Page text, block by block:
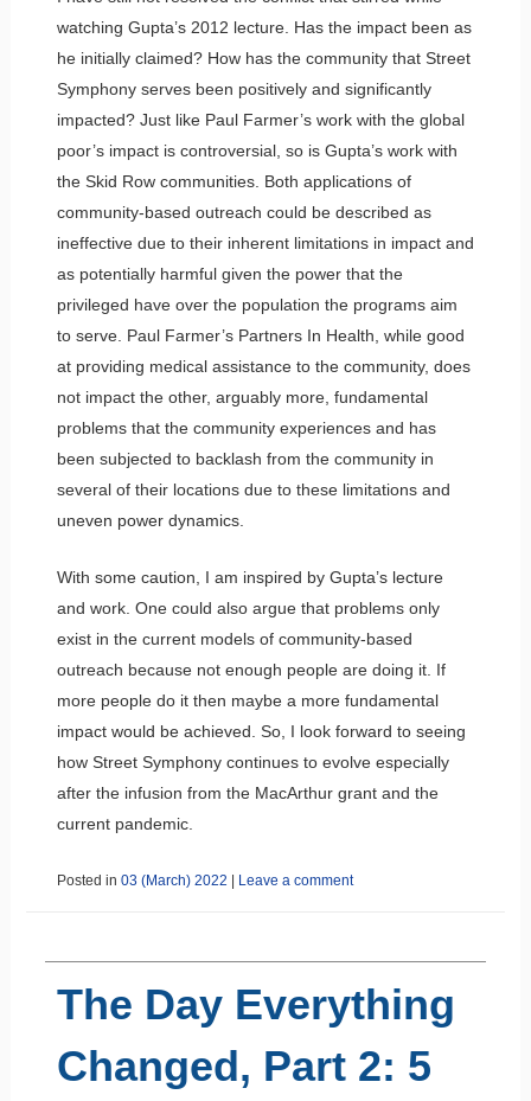
watching Gupta’s 2012 lecture. Has the impact been as
he initially claimed? How has the community that Street
Symphony serves been positively and significantly
impacted? Just like Paul Farmer’s work with the global
poor’s impact is controversial, so is Gupta’s work with
the Skid Row communities. Both applications of
community-based outreach could be described as
ineffective due to their inherent limitations in impact and
as potentially harmful given the power that the
privileged have over the population the programs aim
to serve. Paul Farmer’s Partners In Health, while good
at providing medical assistance to the community, does
not impact the other, arguably more, fundamental
problems that the community experiences and has
been subjected to backlash from the community in
several of their locations due to these limitations and
uneven power dynamics.
With some caution, I am inspired by Gupta’s lecture
and work. One could also argue that problems only
exist in the current models of community-based
outreach because not enough people are doing it. If
more people do it then maybe a more fundamental
impact would be achieved. So, I look forward to seeing
how Street Symphony continues to evolve especially
after the infusion from the MacArthur grant and the
current pandemic.
Posted in 03 (March) 2022 Leave a comment
The Day Everything
Changed, Part 2: 5